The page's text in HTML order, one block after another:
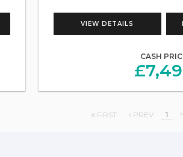
VIEW DETAILS
CASH
FIRST PREV 1